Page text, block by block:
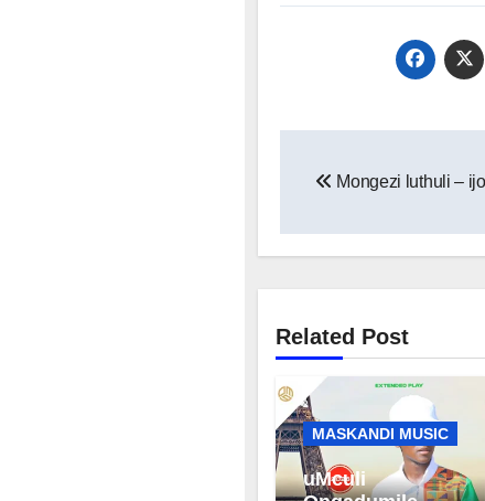
navigation
Mongezi luthuli –
Related Post
MASKANDI MUSIC
uMculi